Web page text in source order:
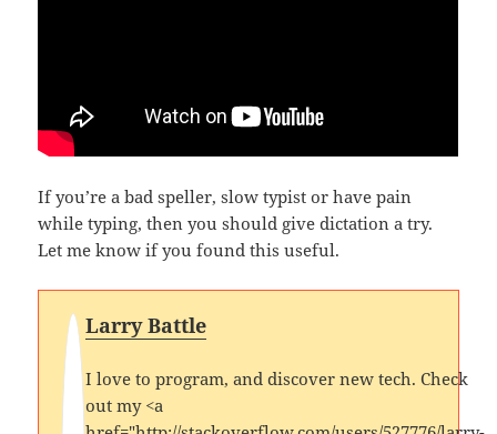
If you’re a bad speller, slow typist or have pain
while typing, then you should give dictation a try.
Let me know if you found this useful.
Larry Battle
I love to program, and discover new tech. Check
out my <a